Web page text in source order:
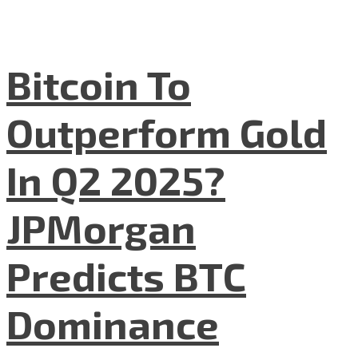
Bitcoin To
Outperform Gold
In Q2 2025?
JPMorgan
Predicts BTC
Dominance